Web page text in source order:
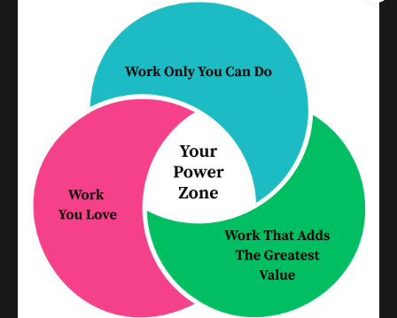
Hire us to speak at your next
conference, law firm retreat, bar
association talk or other
educational event
From one-hour live or online presentations to full-
day workshops, our engaging, interactive
presentations will build your skills and energize your
team.